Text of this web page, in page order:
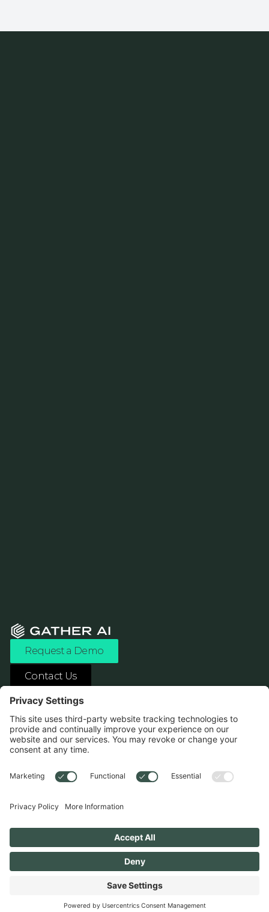
Request a Demo
Contact Us